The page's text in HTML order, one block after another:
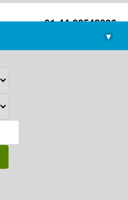
+91-44-22543226
library@imsc.res.in
▾